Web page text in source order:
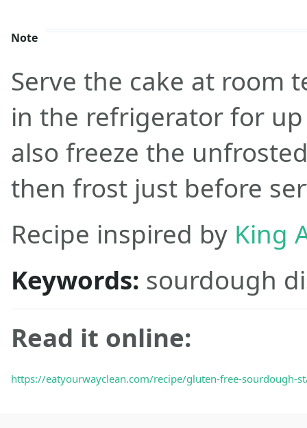
Note
Serve the cake at room
in the refrigerator for up
also freeze the
then frost just before
Recipe inspired by King
Keywords: sourdough
Read it online:
https://eatyourwayclean.com/recipe/gluten-free-sourdough-